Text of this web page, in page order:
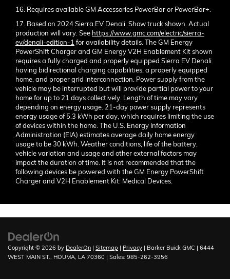
Finding the perfect vehicle? Chat
16. Requires available GM Accessories PowerBar or PowerBar+.
17. Based on 2024 Sierra EV Denali. Show truck shown. Actual
production will vary. See https://www.gmc.com/electric/sierra-
ev/denali-edition-1 for availability details. The GM Energy
PowerShift Charger and GM Energy V2H Enablement Kit shown
requires a fully charged and properly equipped Sierra EV Denali
having bidirectional charging capabilities, a properly equipped
home, and proper grid interconnection. Power supply from the
vehicle may be interrupted but will provide partial power to your
home for up to 21 days collectively. Length of time may vary
depending on energy usage. 21-day power supply represents
energy usage of 5.3 kWh per day, which requires limiting the use
of devices within the home. The U.S. Energy Information
Administration (EIA) estimates average daily home energy
usage to be 30 kWh. Weather conditions, life of the battery,
vehicle variation and usage and other external factors may
impact the duration of time. It is not recommended that the
following devices be powered with the GM Energy PowerShift
Charger and V2H Enablement Kit: Medical Devices.
Copyright © 2026 by DealerOn | Sitemap | Privacy | Barker Buick GMC | 6444
WEST MAIN ST., HOUMA, LA 70360 | Sales: 985-262-3956